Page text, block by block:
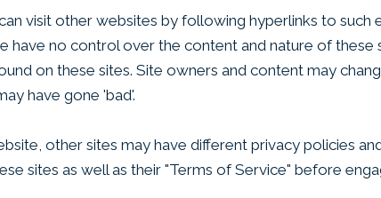
visit other websites by following hyperlinks to such
have no control over the content and nature of
on these sites. Site owners and content may
have gone 'bad'.
other sites may have different privacy policies
sites as well as their "Terms of Service" before